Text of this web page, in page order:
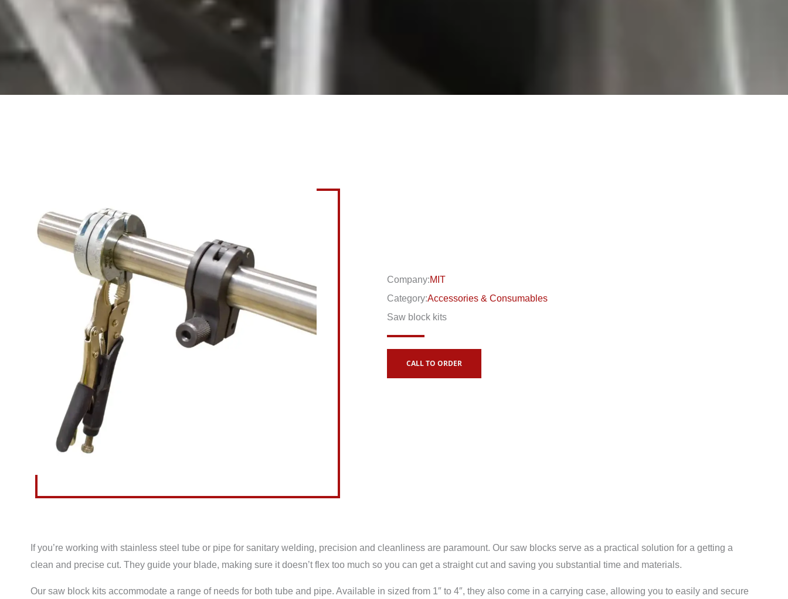
Company:MIT
Category:Accessories & Consumables
Saw block kits
CALL TO ORDER
If you’re working with stainless steel tube or pipe for sanitary welding, precision and cleanliness are paramount. Our saw blocks serve as a practical solution for a getting a
clean and precise cut. They guide your blade, making sure it doesn’t flex too much so you can get a straight cut and saving you substantial time and materials.
Our saw block kits accommodate a range of needs for both tube and pipe. Available in sized from 1″ to 4″, they also come in a carrying case, allowing you to easily and secure